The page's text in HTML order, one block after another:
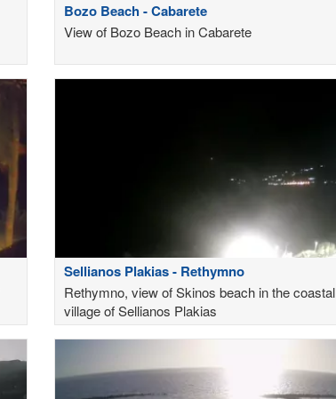
Bozo Beach - Cabarete
View of Bozo Beach in Cabarete
Sellianos Plakias - Rethymno
Rethymno, view of Skinos beach in the coastal
village of Sellianos Plakias